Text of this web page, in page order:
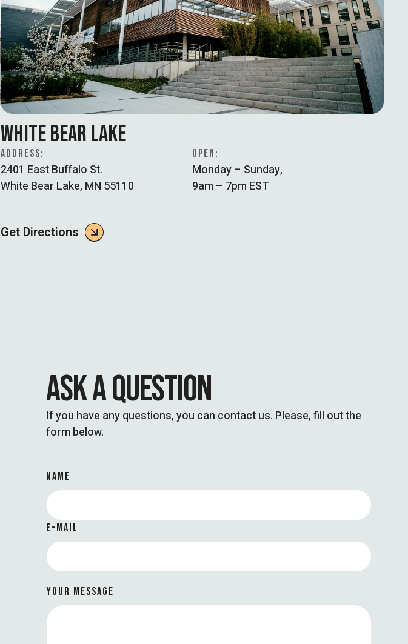
WHITE BEAR LAKE
ADDRESS:
2401 East Buffalo St.
White Bear Lake, MN 55110
Get Directions
OPEN:
Monday – Sunday,
9am – 7pm EST
ASK A QUESTION
If you have any questions, you can contact us. Please, fill out the
form below.
NAME
E-MAIL
YOUR MESSAGE